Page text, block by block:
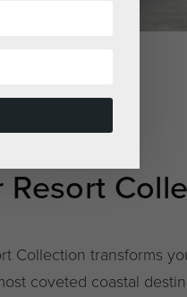
Resort
Collection transforms
coveted coastal